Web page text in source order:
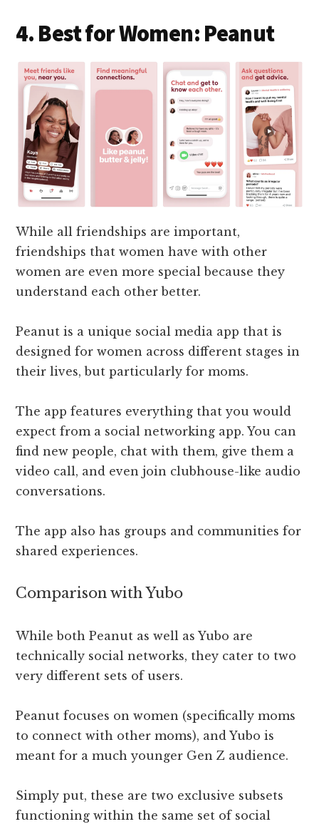
4. Best for Women: Peanut
While all friendships are important,
friendships that women have with other
women are even more special because they
understand each other better.
Peanut is a unique social media app that is
designed for women across different stages in
their lives, but particularly for moms.
The app features everything that you would
expect from a social networking app. You can
find new people, chat with them, give them a
video call, and even join clubhouse-like audio
conversations.
The app also has groups and communities for
shared experiences.
Comparison with Yubo
While both Peanut as well as Yubo are
technically social networks, they cater to two
very different sets of users.
Peanut focuses on women (specifically moms
to connect with other moms), and Yubo is
meant for a much younger Gen Z audience.
Simply put, these are two exclusive subsets
functioning within the same set of social